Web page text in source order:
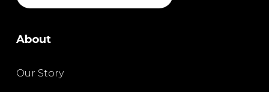
About
Our Story